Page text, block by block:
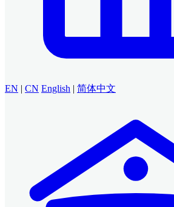
EN | CN English | 简体中文